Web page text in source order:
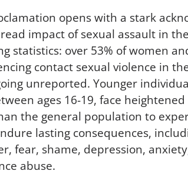
opens with a stark
impact of sexual assault in
statistics: over 53% of women
contact sexual violence in
unreported. Younger
ages 16-19, face
the general population to
lasting consequences,
fear, shame, depression,
abuse.